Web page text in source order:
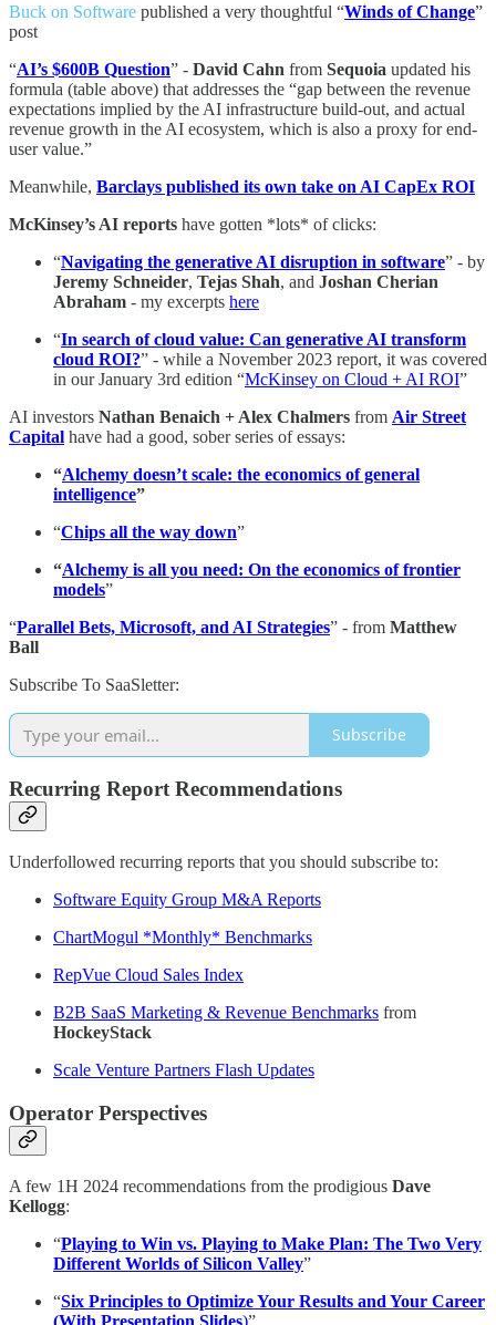
Buck on Software published a very thoughtful “Winds of Change”
post
“AI’s $600B Question” - David Cahn from Sequoia updated his
formula (table above) that addresses the “gap between the revenue
expectations implied by the AI infrastructure build-out, and actual
revenue growth in the AI ecosystem, which is also a proxy for end-
user value.”
Meanwhile, Barclays published its own take on AI CapEx ROI
McKinsey’s AI reports have gotten *lots* of clicks:
“Navigating the generative AI disruption in software” - by
Jeremy Schneider, Tejas Shah, and Joshan Cherian
Abraham - my excerpts here
“In search of cloud value: Can generative AI transform
cloud ROI?” - while a November 2023 report, it was covered
in our January 3rd edition “McKinsey on Cloud + AI ROI”
AI investors Nathan Benaich + Alex Chalmers from Air Street
Capital have had a good, sober series of essays:
“Alchemy doesn’t scale: the economics of general
intelligence”
“Chips all the way down”
“Alchemy is all you need: On the economics of frontier
models”
“Parallel Bets, Microsoft, and AI Strategies” - from Matthew
Ball
Subscribe To SaaSletter:
Subscribe
Recurring Report Recommendations
Underfollowed recurring reports that you should subscribe to:
Software Equity Group M&A Reports
ChartMogul *Monthly* Benchmarks
RepVue Cloud Sales Index
B2B SaaS Marketing & Revenue Benchmarks from
HockeyStack
Scale Venture Partners Flash Updates
Operator Perspectives
A few 1H 2024 recommendations from the prodigious Dave
Kellogg:
“Playing to Win vs. Playing to Make Plan: The Two Very
Different Worlds of Silicon Valley”
“Six Principles to Optimize Your Results and Your Career
(With Presentation Slides)”